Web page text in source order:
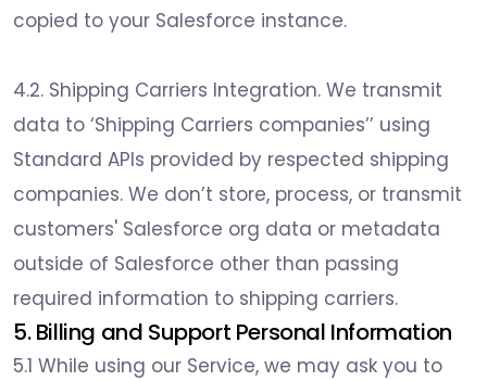
copied to your Salesforce instance.
4.2. Shipping Carriers Integration. We transmit
data to ‘Shipping Carriers companies’’ using
Standard APIs provided by respected shipping
companies. We don’t store, process, or transmit
customers' Salesforce org data or metadata
outside of Salesforce other than passing
required information to shipping carriers.
5. Billing and Support Personal Information
5.1 While using our Service, we may ask you to